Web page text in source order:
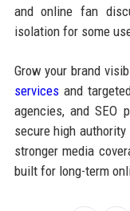
and online fan
isolation for some
Grow your brand
servicesand
agencies, and SEO
secure high
stronger media
built for long-term